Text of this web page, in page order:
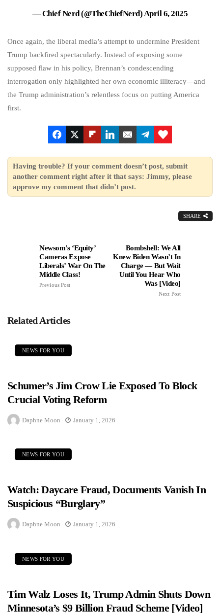
— Chief Nerd (@TheChiefNerd)April 6, 2025
Once again, the liberal media’s attempt to undermine President
Trump backfired spectacularly. Instead of exposing some
supposed flaw in his policy, Brennan’s condescending
interrogation only highlighted her own economic illiteracy—and
the Trump administration’s relentless focus on putting America
first.
Having trouble? If your comment doesn’t post, submit
another comment right after it that says: Jimmy, please
approve my comment that didn’t post.
SHARE
Newsom's ‘Equity’
Cameras Expose
Liberals’ War On The
Middle Class!
Previous Post
Bombshell: We All
Knew Biden Wasn’t In
Charge — But Wait
Until You Hear Who
Was [Video]
Next Post
Related Articles
NEWS FOR YOU
Schumer’s Jim Crow Lie Exposed To Block
Crucial Voting Reform
Daphne Moon January 1, 2026
NEWS FOR YOU
Watch: Daycare Fraud, Documents Vanish In
Suspicious “Burglary”
Daphne Moon January 1, 2026
NEWS FOR YOU
Tim Walz Loses It, Trump Admin Shuts Down
Minnesota’s $9 Billion Fraud Scheme [Video]